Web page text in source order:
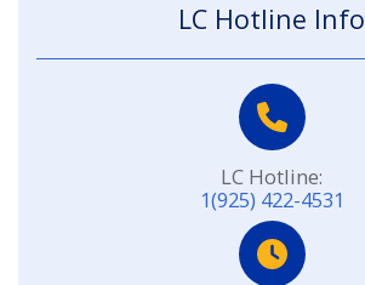
LC Hotline Info
LC Hotline:
1(925) 422-4531